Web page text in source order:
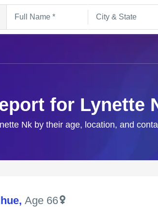
for Lynette
Nk by their age, location, and
, Age 66